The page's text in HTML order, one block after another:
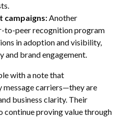
campaigns:Another
to-peer recognition program
in adoption and visibility,
and brand engagement.
with a note that
message carriers—they are
business clarity. Their
continue proving value through